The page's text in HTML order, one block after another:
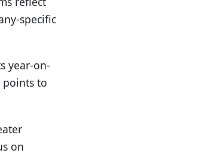
specific
year-on-
points to
on